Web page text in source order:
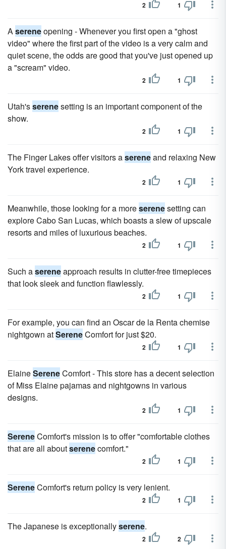
2 1
Asereneopening - Whenever you first open a "ghost
video" where the first part of the video is a very calm and
quiet scene, the odds are good that you've just opened up
a "scream" video.
2 1
Utah'sserenesetting is an important component of the
show.
2 1
The Finger Lakes offer visitors asereneand relaxing New
York travel experience.
2 1
Meanwhile, those looking for a moreserenesetting can
explore Cabo San Lucas, which boasts a slew of upscale
resorts and miles of luxurious beaches.
2 1
Such asereneapproach results in clutter-free timepieces
that look sleek and function flawlessly.
2 1
For example, you can find an Oscar de la Renta chemise
nightgown atSereneComfort for just $20.
2 1
ElaineSereneComfort - This store has a decent selection
of Miss Elaine pajamas and nightgowns in various
designs.
2 1
SereneComfort's mission is to offer "comfortable clothes
that are all aboutserenecomfort."
2 1
SereneComfort's return policy is very lenient.
2 1
The Japanese is exceptionallyserene.
2 2